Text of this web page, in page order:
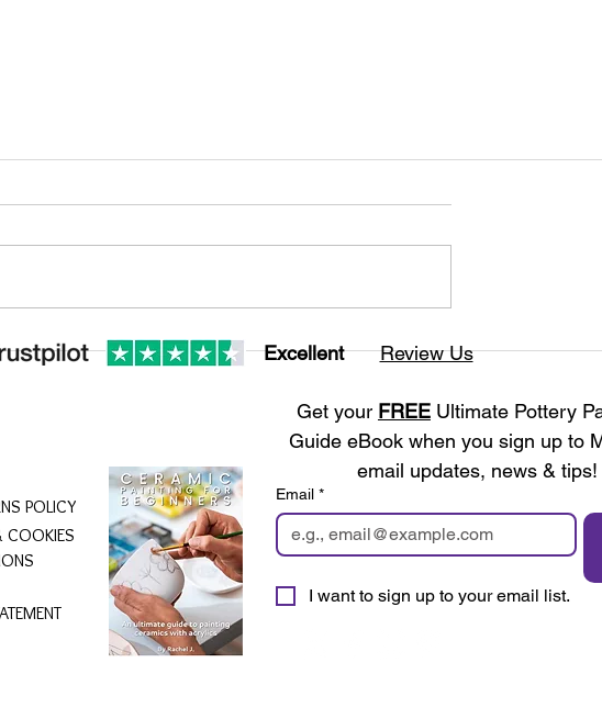
Excellent Review Us
POLICY
COOKIES
Get your FREE Ultimate Pottery
Guide eBook when you sign up to
email updates, news & tips!
Email *
I want to sign up to your email list.